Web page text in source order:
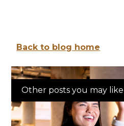
Back to blog home
Other posts you may like